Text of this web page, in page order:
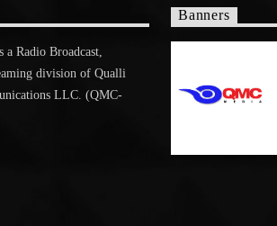
Radio Broadcast,
division of Qualli
LLC. (QMC-
Banners